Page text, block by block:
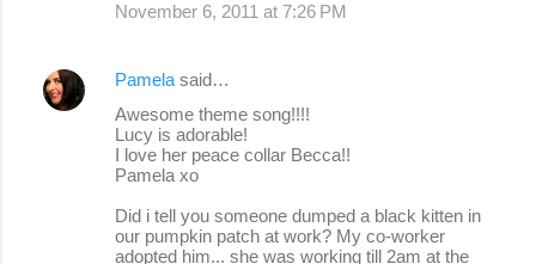
November 6, 2011 at 7:26 PM
Pamela said…
Awesome theme song!!!!
Lucy is adorable!
I love her peace collar Becca!!
Pamela xo
Did i tell you someone dumped a black kitten in
our pumpkin patch at work? My co-worker
adopted him... she was working till 2am at the